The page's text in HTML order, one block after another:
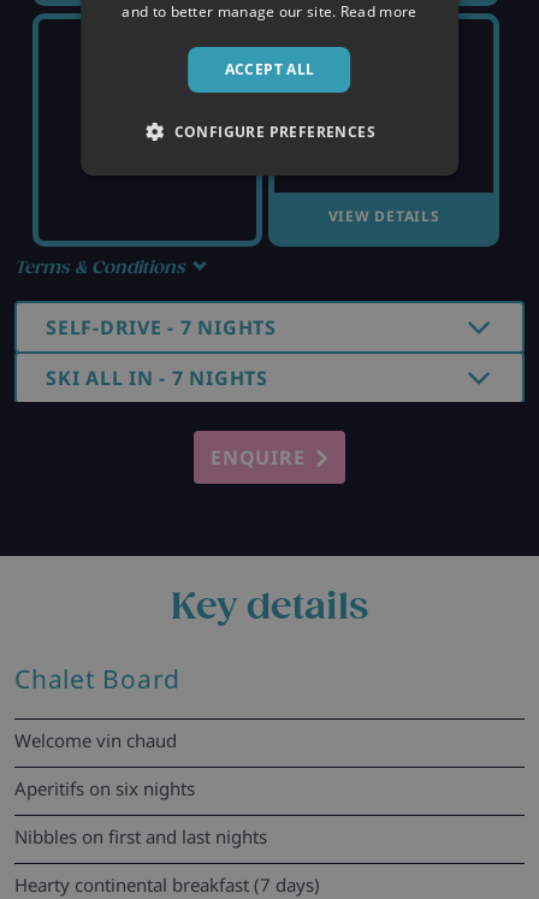
SUNDAY 20TH
SOLD OUT
SUNDAY 27TH
£2,019
VIEW DETAILS
Terms & Conditions
SELF-DRIVE - 7 NIGHTS
SKI ALL IN - 7 NIGHTS
ENQUIRE
Key details
Chalet Board
Welcome vin chaud
Aperitifs on six nights
Nibbles on first and last nights
Hearty continental breakfast (7 days)
and to better manage our site. Read more
ACCEPT ALL
CONFIGURE PREFERENCES